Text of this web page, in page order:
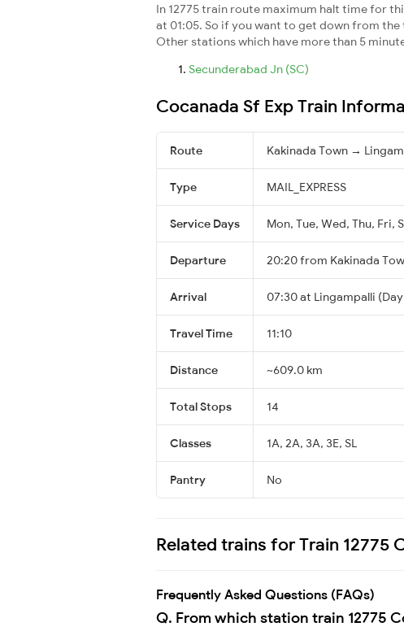
In 12775 train route maximum halt time for
at 01:05. So if you want to get down from
Other stations which have more than 5
Secunderabad Jn (SC)
Cocanada Sf Exp Train
Route Kakinada Town →
Type MAIL_EXPRESS
Service Days Mon, Tue, Wed, Thu, Fri,
Departure 20:20 from Kakinada
Arrival 07:30 at Lingampalli
Travel Time 11:10
Distance ~609.0 km
Total Stops 14
Classes 1A, 2A, 3A, 3E, SL
Pantry No
Related trains for Train 12775
Frequently Asked Questions (FAQs)
Q. From which station train 12775